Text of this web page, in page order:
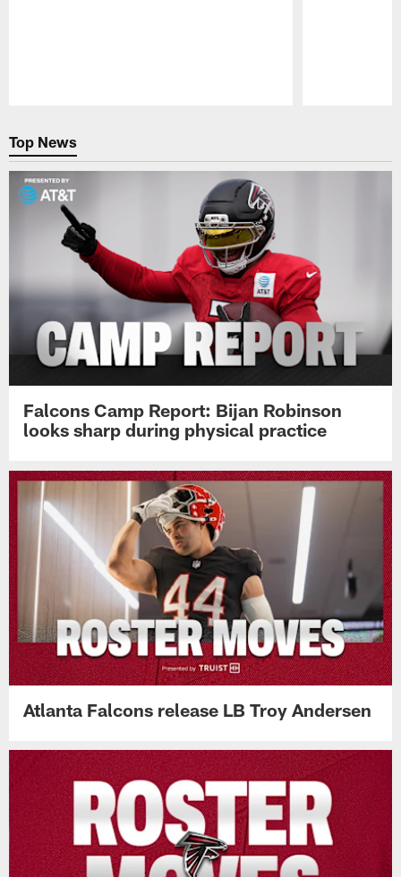
Top News
Falcons Camp Report: Bijan Robinson
looks sharp during physical practice
Atlanta Falcons release LB Troy Andersen